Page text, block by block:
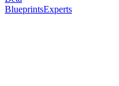
BlueprintsExperts